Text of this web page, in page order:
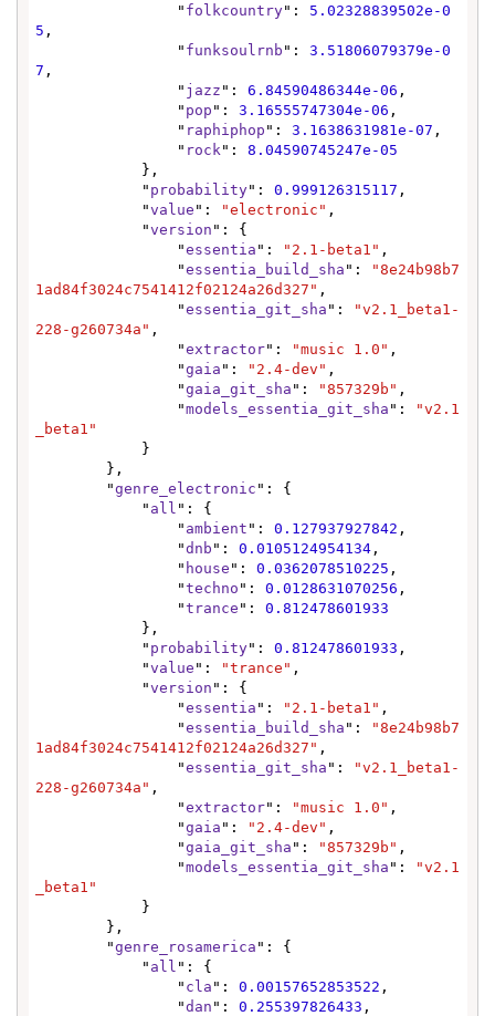
                "
folkcountry": 5.02328839502e-0
5 ,
                "
funksoulrnb ": 3.51806079379e-0
7 ,
                "
jazz ": 6.84590486344e-06 ,
                "
pop ": 3.16555747304e-06 ,
                "
raphiphop ": 3.1638631981e-07 ,
                "
rock": 8.04590745247e-05
            "
probability": 0.999126315117 ,
            "
value ": "electronic" ,
            "
version ": {
                "
essentia ": "2.1-beta1" ,
                "
essentia_build_sha ":
"8e24b98b7
1ad84f3024c7541412f02124a26d327" ,
                "
essentia_git_sha ":
"v2.1_beta1-
228-g260734a" ,
                "
extractor": "music 1.0" ,
                "
gaia ": "2.4-dev" ,
                "
gaia_git_sha ": "857329b" ,
                "
models_essentia_git_sha ":
"v2.1
_beta1"
        "
genre_electronic ": {
            "
all ": {
                "
ambient ": 0.127937927842 ,
                "
dnb ": 0.0105124954134 ,
                "
house ": 0.0362078510225 ,
                "
techno ": 0.0128631070256 ,
                "
trance ": 0.812478601933
            "
probability": 0.812478601933 ,
            "
value ": "trance" ,
            "
version ": {
                "
essentia ": "2.1-beta1" ,
                "
essentia_build_sha ":
"8e24b98b7
1ad84f3024c7541412f02124a26d327" ,
                "
essentia_git_sha ":
"v2.1_beta1-
228-g260734a" ,
                "
extractor": "music 1.0" ,
                "
gaia ": "2.4-dev" ,
                "
gaia_git_sha ": "857329b" ,
                "
models_essentia_git_sha ":
"v2.1
_beta1"
        "
genre_rosamerica ": {
            "
all ": {
                "
cla ": 0.00157652853522 ,
                "
dan ": 0.255397826433 ,